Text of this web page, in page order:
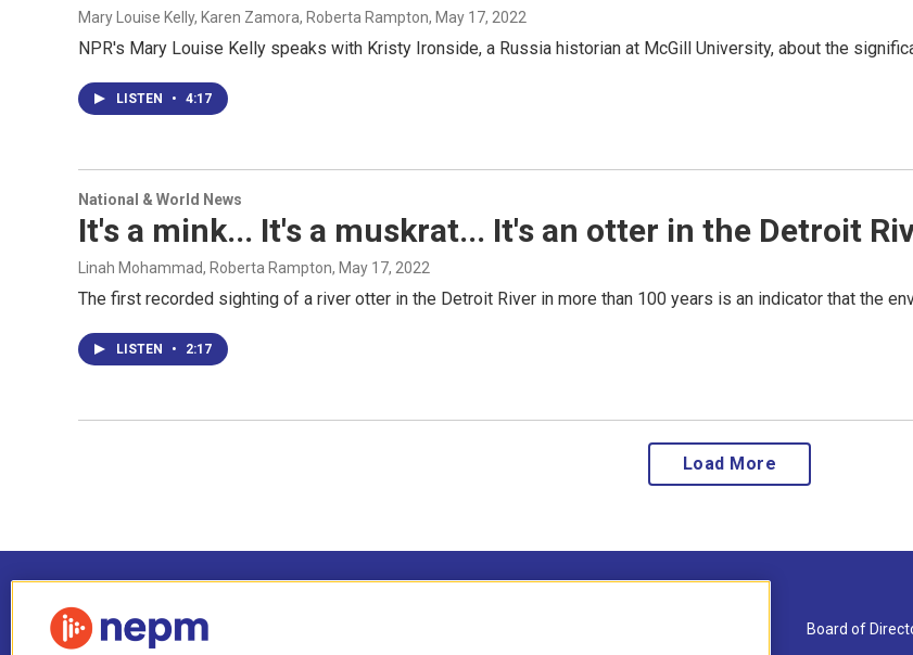
Mary Louise Kelly, Karen Zamora, Roberta Rampton, May 17, 2022
NPR's Mary Louise Kelly speaks with Kristy Ironside, a Russia historian at McGill University, about the
LISTEN • 4:17
National & World News
It's a mink... It's a muskrat... It's an otter in the Detroit
Linah Mohammad, Roberta Rampton, May 17, 2022
The first recorded sighting of a river otter in the Detroit River in more than 100 years is an indicator that the
LISTEN • 2:17
Load More
Board of